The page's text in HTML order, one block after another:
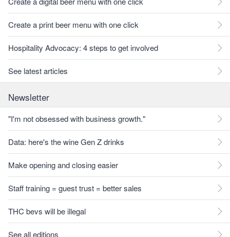
Create a print beer menu with one click
Hospitality Advocacy: 4 steps to get involved
See latest articles
Newsletter
"I'm not obsessed with business growth."
Data: here's the wine Gen Z drinks
Make opening and closing easier
Staff training = guest trust = better sales
THC bevs will be illegal
See all editions